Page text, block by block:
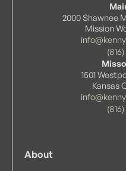
2000 Shawnee
Mission
1501
Kansas
About